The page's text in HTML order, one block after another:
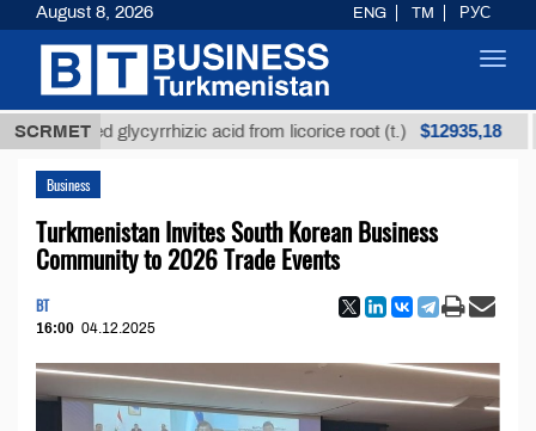
SCRMETglycyrrhizic acid from licorice root (t.) $12935,18
Business
Turkmenistan Invites South Korean Business
Community to 2026 Trade Events
BT
16:00 04.12.2025
August 8, 2026 ENG TM РУС